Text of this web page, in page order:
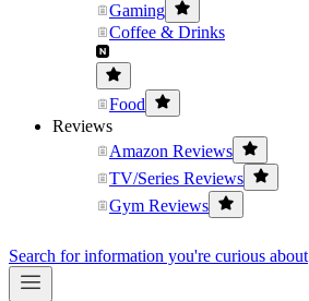
Gaming
Coffee & Drinks
Food
Reviews
Amazon Reviews
TV/Series Reviews
Gym Reviews
Search for information you're curious about